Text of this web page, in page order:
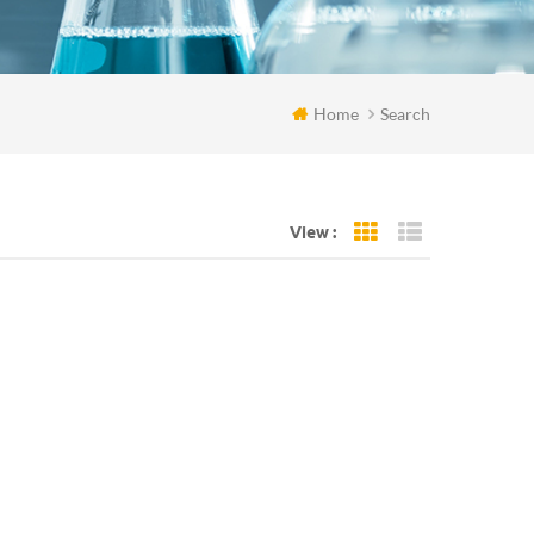
Home Search
View : Grid View